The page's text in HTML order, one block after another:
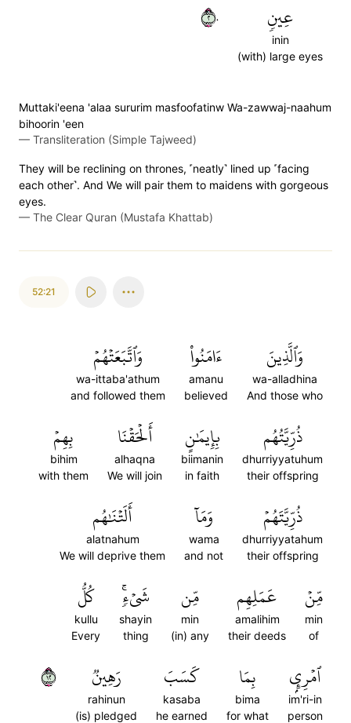
عِينٖ
inin
(with) large eyes
٢٠
Muttaki'eena 'alaa sururim masfoofatinw Wa-zawwaj-naahum
bihoorin 'een
— Transliteration (Simple Tajweed)
They will be reclining on thrones, ˹neatly˺ lined up ˹facing
each other˺. And We will pair them to maidens with gorgeous
eyes.
— The Clear Quran (Mustafa Khattab)
52:21
وَٱلَّذِينَ
wa-alladhina
And those who
ءَامَنُواْ
amanu
believed
وَٱتَّبَعَتۡهُمۡ
wa-ittaba'athum
and followed them
ذُرِّيَّتُهُم
dhurriyyatuhum
their offspring
بِإِيمَٰنٍ
biimanin
in faith
أَلۡحَقۡنَا
alhaqna
We will join
بِهِمۡ
bihim
with them
ذُرِّيَّتَهُمۡ
dhurriyyatahum
their offspring
وَمَآ
wama
and not
أَلَتۡنَٰهُم
alatnahum
We will deprive them
مِّنۡ
min
of
عَمَلِهِم
amalihim
their deeds
مِّن
min
(in) any
شَيۡءٖۚ
shayin
thing
كُلُّ
kullu
Every
ٱمۡرِيِٕۭ
im'ri-in
person
بِمَا
bima
for what
كَسَبَ
kasaba
he earned
رَهِينٞ
rahinun
(is) pledged
٢١